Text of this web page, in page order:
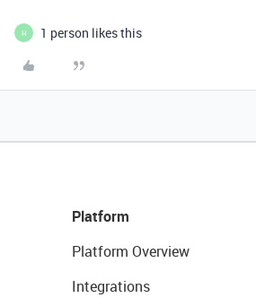
H 1 person likes this
Platform
Platform Overview
Integrations